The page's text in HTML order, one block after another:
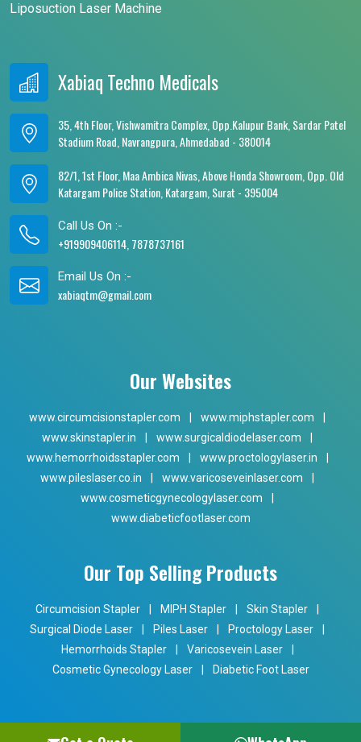
Liposuction Laser Machine
Xabiaq Techno Medicals
35, 4th Floor, Vishwamitra Complex, Opp.Kalupur Bank, Sardar Patel
Stadium Road, Navrangpura, Ahmedabad - 380014
82/1, 1st Floor, Maa Ambica Nivas, Above Honda Showroom, Opp. Old
Katargam Police Station, Katargam, Surat - 395004
Call Us On :-
+919909406114, 7878737161
Email Us On :-
xabiaqtm@gmail.com
Our Websites
www.circumcisionstapler.com www.miphstapler.com
www.skinstapler.in
www.surgicaldiodelaser.com
www.hemorrhoidsstapler.com
www.proctologylaser.in
www.pileslaser.co.in
www.varicoseveinlaser.com
www.cosmeticgynecologylaser.com
www.diabeticfootlaser.com
Our Top Selling Products
Circumcision Stapler MIPH Stapler Skin Stapler
Surgical Diode Laser
Piles Laser Proctology Laser
Hemorrhoids Stapler
Varicosevein Laser
Cosmetic Gynecology Laser
Diabetic Foot Laser